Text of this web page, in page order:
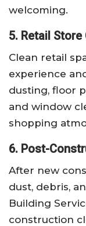
welcoming.
5. Retail Store
Clean retail
experience
dusting, floor
and window
shopping
6. Post-
After new
dust, debris,
Building
construction